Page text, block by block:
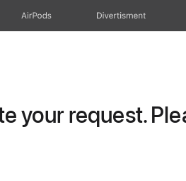
AirPods Divertisment
your request.